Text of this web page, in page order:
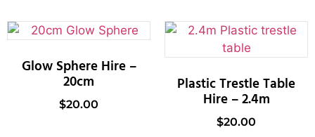
Glow Sphere Hire –
20cm
$20.00
Plastic Trestle Table
Hire – 2.4m
$20.00